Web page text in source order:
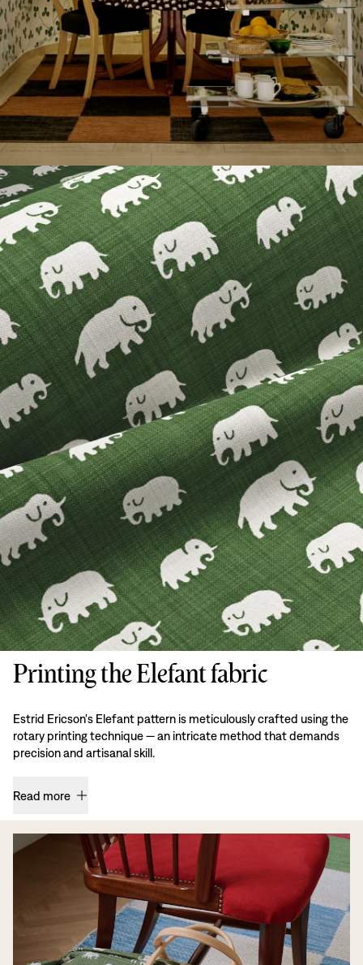
Printing the Elefant fabric
Estrid Ericson's Elefant pattern is meticulously crafted using the
rotary printing technique — an intricate method that demands
precision and artisanal skill.
Read more